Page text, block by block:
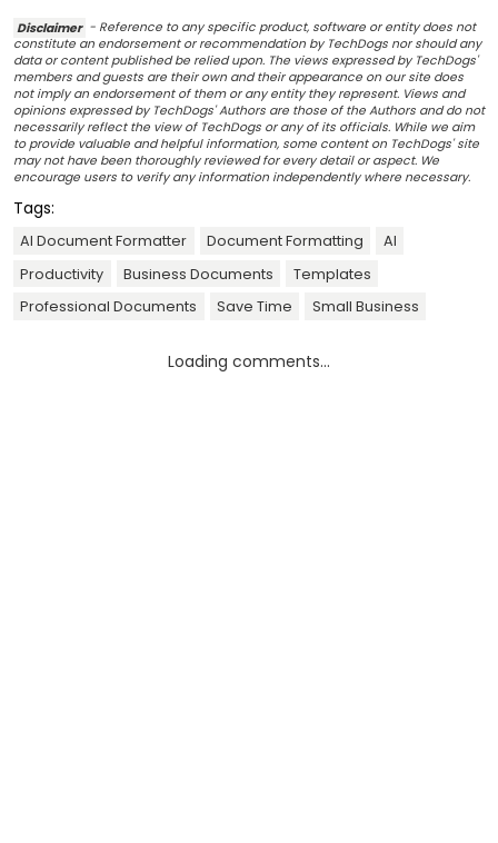
Disclaimer - Reference to any specific product, software or entity does not
constitute an endorsement or recommendation by TechDogs nor should any
data or content published be relied upon. The views expressed by TechDogs'
members and guests are their own and their appearance on our site does
not imply an endorsement of them or any entity they represent. Views and
opinions expressed by TechDogs' Authors are those of the Authors and do not
necessarily reflect the view of TechDogs or any of its officials. While we aim
to provide valuable and helpful information, some content on TechDogs' site
may not have been thoroughly reviewed for every detail or aspect. We
encourage users to verify any information independently where necessary.
Tags:
AI Document Formatter Document Formatting
AI
Productivity
Business Documents
Templates
Professional Documents
Save Time Small Business
Loading comments...